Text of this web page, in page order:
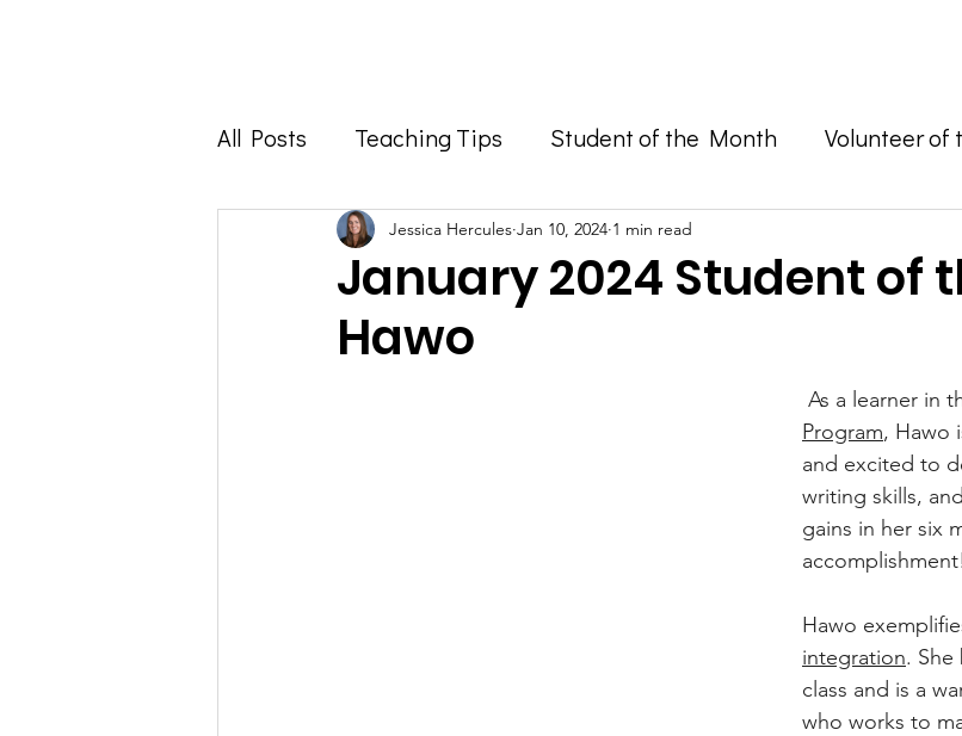
All Posts Teaching Tips Student of the Month Volunteer of
Foodie Feature Info and Advocacy
January 2024 Student of
Hawo
Jessica Hercules Jan 10, 2024 1 min read
As a learner in
Program, Hawo
and excited to
writing skills,
gains in her six
accomplishment!
Hawo
integration. She
class and is a
who works to